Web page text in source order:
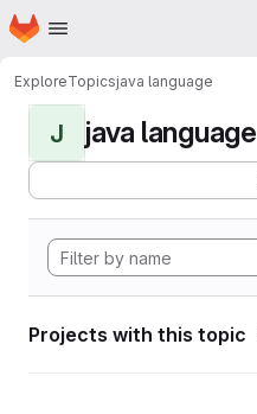
Skip to main content
Homepage
ExploreTopicsjava language
J java language
Projects with this topic